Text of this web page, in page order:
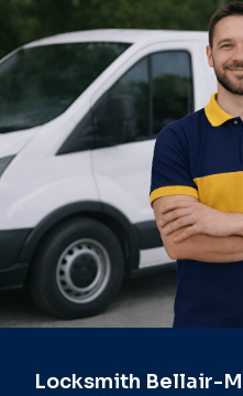
Locksmith Bellair-